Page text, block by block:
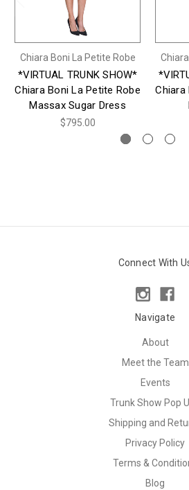
Chiara Boni La Petite Robe
*VIRTUAL TRUNK SHOW*
Chiara Boni La Petite Robe
Massax Sugar Dress
$795.00
Chiara
Connect With
Navigate
About
Meet the Team
Events
Trunk Show Pop
Shipping and
Privacy Policy
Terms &
Blog